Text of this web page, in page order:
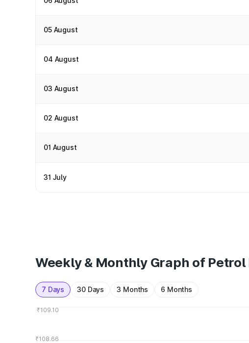
05 August
04 August
03 August
02 August
01 August
31 July
Weekly & Monthly Graph of
7 Days 30 Days 3 Months 6 Months
₹109.10
₹108.66